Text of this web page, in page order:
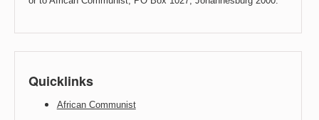
Quicklinks
African Communist